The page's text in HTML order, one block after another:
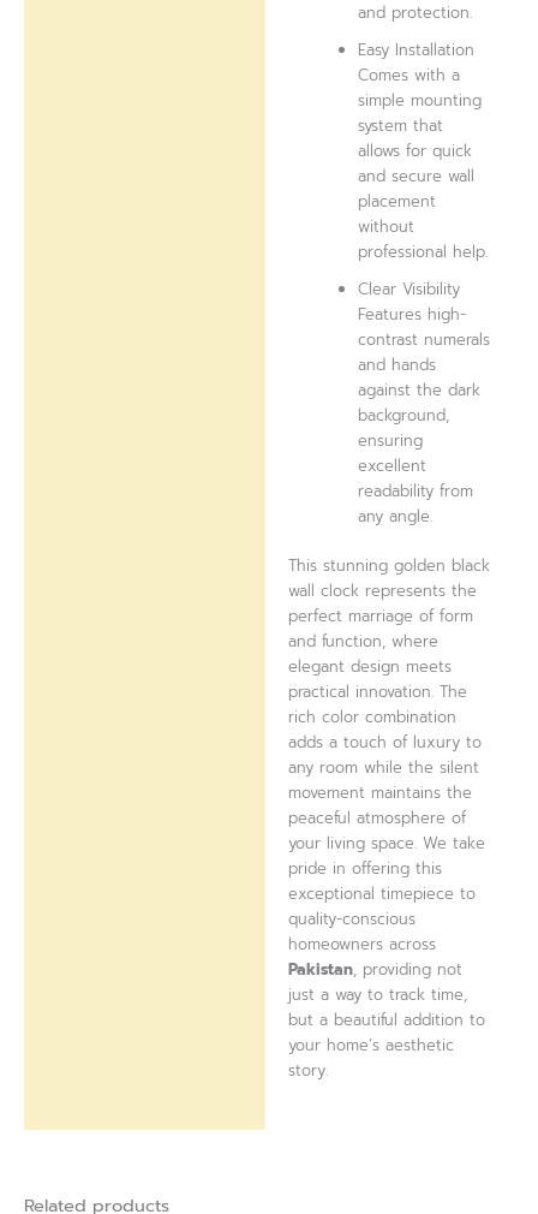
and protection.
Easy Installation
Comes with a
simple mounting
system that
allows for quick
and secure wall
placement
without
professional help.
Clear Visibility
Features high-
contrast numerals
and hands
against the dark
background,
ensuring
excellent
readability from
any angle.
This stunning golden black
wall clock represents the
perfect marriage of form
and function, where
elegant design meets
practical innovation. The
rich color combination
adds a touch of luxury to
any room while the silent
movement maintains the
peaceful atmosphere of
your living space. We take
pride in offering this
exceptional timepiece to
quality-conscious
homeowners across
Pakistan, providing not
just a way to track time,
but a beautiful addition to
your home’s aesthetic
story.
Related products